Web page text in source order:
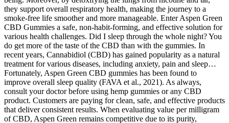
they support overall respiratory health, making the journey to a
smoke-free life smoother and more manageable. Enter Aspen Green
CBD Gummies a safe, non-habit-forming, and effective solution for
various health challenges. Did I sleep through the whole night? You
do get more of the taste of the CBD than with the gummies. In
recent years, Cannabidiol (CBD) has gained popularity as a natural
treatment for various diseases, including anxiety, pain and sleep…
Fortunately, Aspen Green CBD gummies has been found to
improve overall sleep quality (FAVA et al., 2021). As always,
consult your doctor before using hemp gummies or any CBD
product. Customers are paying for clean, safe, and effective products
that deliver consistent results. When evaluating value per milligram
of CBD, Aspen Green remains competitive due to its purity,